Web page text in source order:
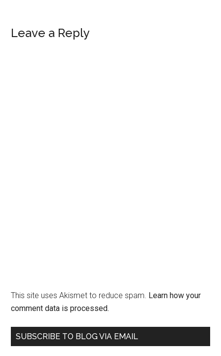
Reader
Leave a Reply
This site uses Akismet to reduce spam. Learn how your
comment data is processed.
Primary
SUBSCRIBE TO BLOG VIA EMAIL